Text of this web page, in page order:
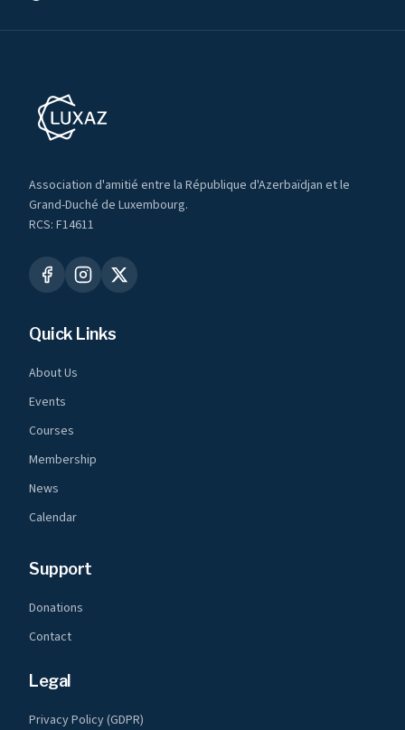
Association d'amitié entre la République d'Azerbaïdjan et le
Grand-Duché de Luxembourg.
RCS: F14611
Quick Links
About Us
Events
Courses
Membership
News
Calendar
Support
Donations
Contact
Legal
Privacy Policy (GDPR)